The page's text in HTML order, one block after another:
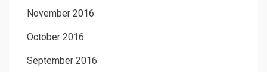
November 2016
October 2016
September 2016